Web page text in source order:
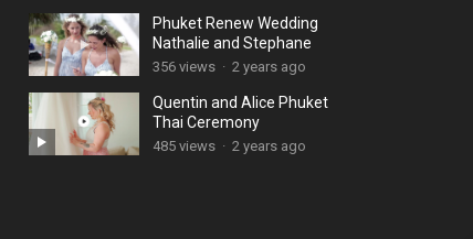
Phuket Renew Wedding
Nathalie and Stephane
356 views · 2 years ago
Quentin and Alice Phuket
Thai Ceremony
485 views · 2 years ago